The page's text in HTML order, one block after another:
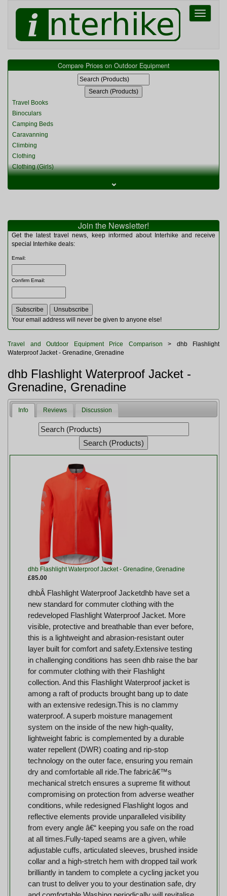
Toggle
Compare Prices on Outdoor Equipment
Travel Books
Binoculars
Camping Beds
Caravanning
Climbing
Clothing
Clothing (Girls)
Clothing (Womens)
Miscellaneous
Multitools
Navigation
Rucksacks and Bags
Sleeping Bags
Tents
Toiletries
Watches and Gadgets
⌄
Join the Newsletter!
Get the latest travel news, keep informed about Interhike and receive
special Interhike deals:
Email:
Confirm Email:
Your email address will never be given to anyone else!
Travel and Outdoor Equipment Price Comparison > dhb Flashlight
Waterproof Jacket - Grenadine, Grenadine
dhb Flashlight Waterproof Jacket -
Grenadine, Grenadine
Info Reviews Discussion
dhb Flashlight Waterproof Jacket - Grenadine, Grenadine
£85.00
dhbÂ Flashlight Waterproof Jacketdhb have set a
new standard for commuter clothing with the
redeveloped Flashlight Waterproof Jacket. More
visible, protective and breathable than ever before,
this is a lightweight and abrasion-resistant outer
layer built for comfort and safety.Extensive testing
in challenging conditions has seen dhb raise the bar
for commuter clothing with their Flashlight
collection. And this Flashlight Waterproof jacket is
among a raft of products brought bang up to date
with an extensive redesign.This is no clammy
waterproof. A superb moisture management
system on the inside of the new high-quality,
lightweight fabric is complemented by a durable
water repellent (DWR) coating and rip-stop
technology on the outer face, ensuring you remain
dry and comfortable all ride.The fabricâ€™s
mechanical stretch ensures a supreme fit without
compromising on protection from adverse weather
conditions, while redesigned Flashlight logos and
reflective elements provide unparalleled visibility
from every angle â€“ keeping you safe on the road
at all times.Fully-taped seams are a given, while
adjustable cuffs, articulated sleeves, brushed inside
collar and a high-stretch hem with dropped tail work
brilliantly in tandem to complete a cycling jacket you
can trust to deliver you to your destination safe, dry